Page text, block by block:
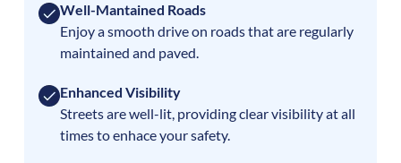
Well-Mantained Roads
Enjoy a smooth drive on roads that are regularly
maintained and paved.
Enhanced Visibility
Streets are well-lit, providing clear visibility at all
times to enhace your safety.